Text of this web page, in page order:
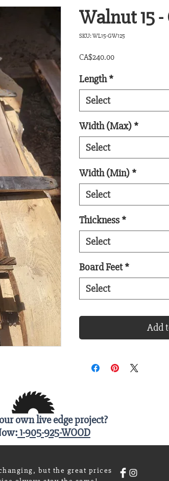
Walnut 15 -
SKU: WL15-GW125
CA$240.00Price
Length *
Select
Width (Max) *
Select
Width (Min) *
Select
Thickness *
Select
Board Feet *
Select
Add
own live edge project?
1-905-925-WOOD
but the great prices